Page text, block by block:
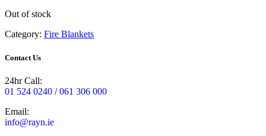
Out of stock
Category: Fire Blankets
Contact Us
24hr Call:
01 524 0240 /061 306 000
Email:
info@rayn.ie